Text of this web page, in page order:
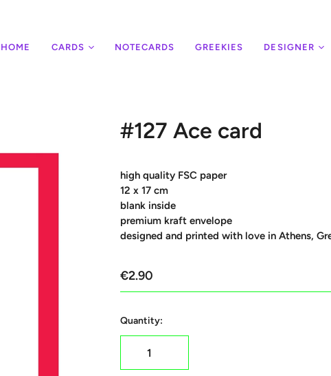
HOME CARDS NOTECARDS GREEKIES DESIGNER
#127 Ace card
high quality FSC paper
12 x 17 cm
blank inside
premium kraft envelope
designed and printed with love in Athens,
€2.90
Quantity: